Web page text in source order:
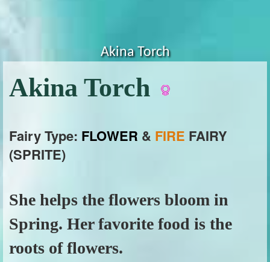
Akina Torch
Akina Torch
Fairy Type: FLOWER & FIRE FAIRY
(SPRITE)
She helps the flowers bloom in
Spring. Her favorite food is the
roots of flowers.